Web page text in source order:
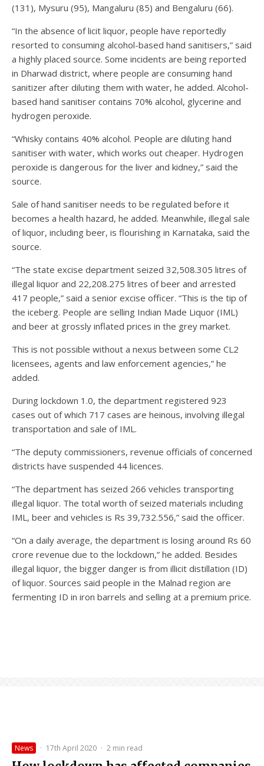
(131), Mysuru (95), Mangaluru (85) and Bengaluru (66).
“In the absence of licit liquor, people have reportedly
resorted to consuming alcohol-based hand sanitisers,” said
a highly placed source. Some incidents are being reported
in Dharwad district, where people are consuming hand
sanitizer after diluting them with water, he added. Alcohol-
based hand sanitiser contains 70% alcohol, glycerine and
hydrogen peroxide.
“Whisky contains 40% alcohol. People are diluting hand
sanitiser with water, which works out cheaper. Hydrogen
peroxide is dangerous for the liver and kidney,” said the
source.
Sale of hand sanitiser needs to be regulated before it
becomes a health hazard, he added. Meanwhile, illegal sale
of liquor, including beer, is flourishing in Karnataka, said the
source.
“The state excise department seized 32,508.305 litres of
illegal liquor and 22,208.275 litres of beer and arrested
417 people,” said a senior excise officer. “This is the tip of
the iceberg. People are selling Indian Made Liquor (IML)
and beer at grossly inflated prices in the grey market.
This is not possible without a nexus between some CL2
licensees, agents and law enforcement agencies,” he
added.
During lockdown 1.0, the department registered 923
cases out of which 717 cases are heinous, involving illegal
transportation and sale of IML.
“The deputy commissioners, revenue officials of concerned
districts have suspended 44 licences.
“The department has seized 266 vehicles transporting
illegal liquor. The total worth of seized materials including
IML, beer and vehicles is Rs 39,732.556,” said the officer.
“On a daily average, the department is losing around Rs 60
crore revenue due to the lockdown,” he added. Besides
illegal liquor, the bigger danger is from illicit distillation (ID)
of liquor. Sources said people in the Malnad region are
fermenting ID in iron barrels and selling at a premium price.
News · 17th April 2020 · 2 min read